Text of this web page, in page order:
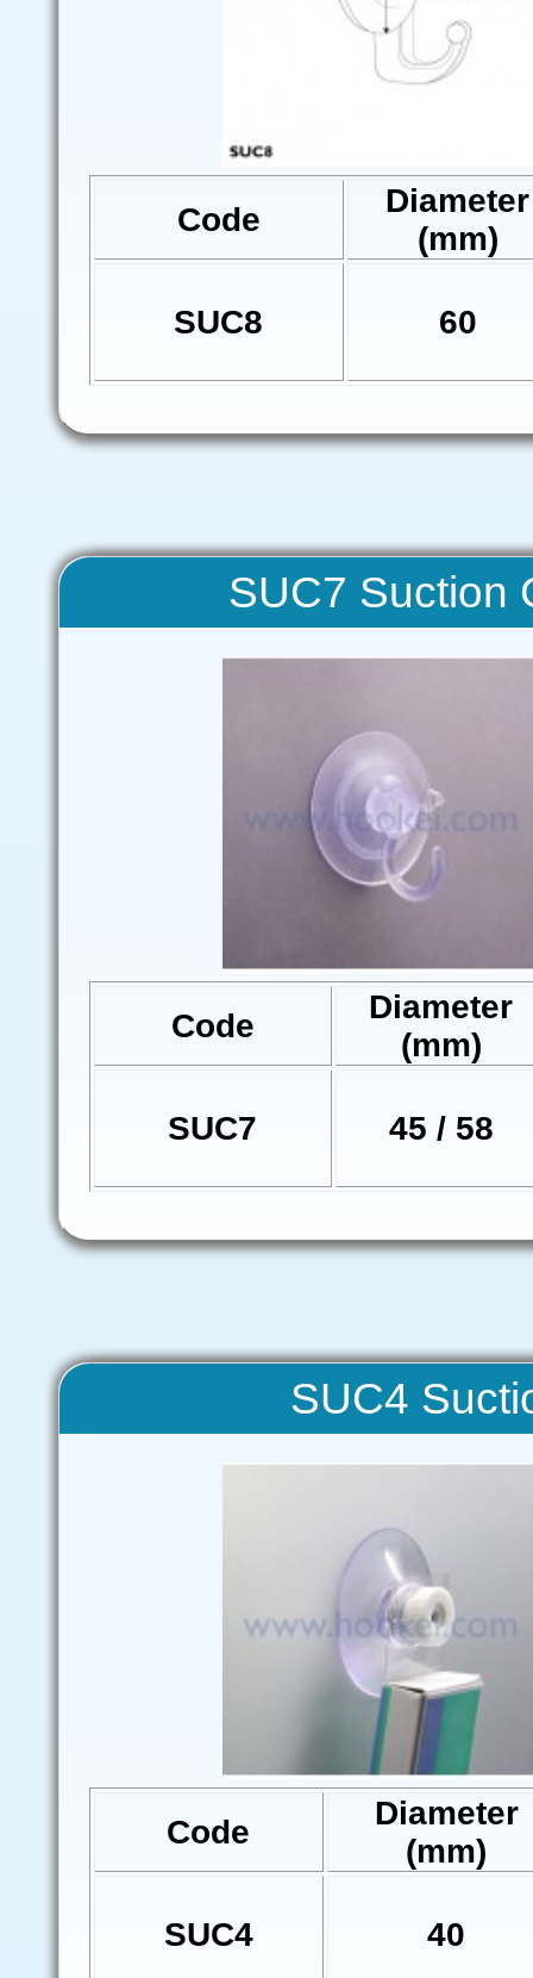
Code
Diameter
(mm)
SUC8 60
SUC7 Suction
Code
Diameter
(mm)
SUC7 45 / 58
SUC4
Code
Diameter
(mm)
SUC4 40